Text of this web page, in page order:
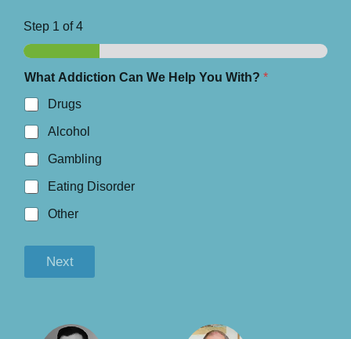
Step 1 of 4
What Addiction Can We Help You With? *
Drugs
Alcohol
Gambling
Eating Disorder
Other
Next